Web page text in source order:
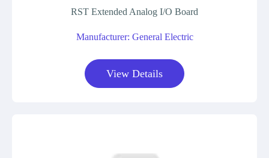
RST Extended Analog I/O Board
Manufacturer: General Electric
View Details